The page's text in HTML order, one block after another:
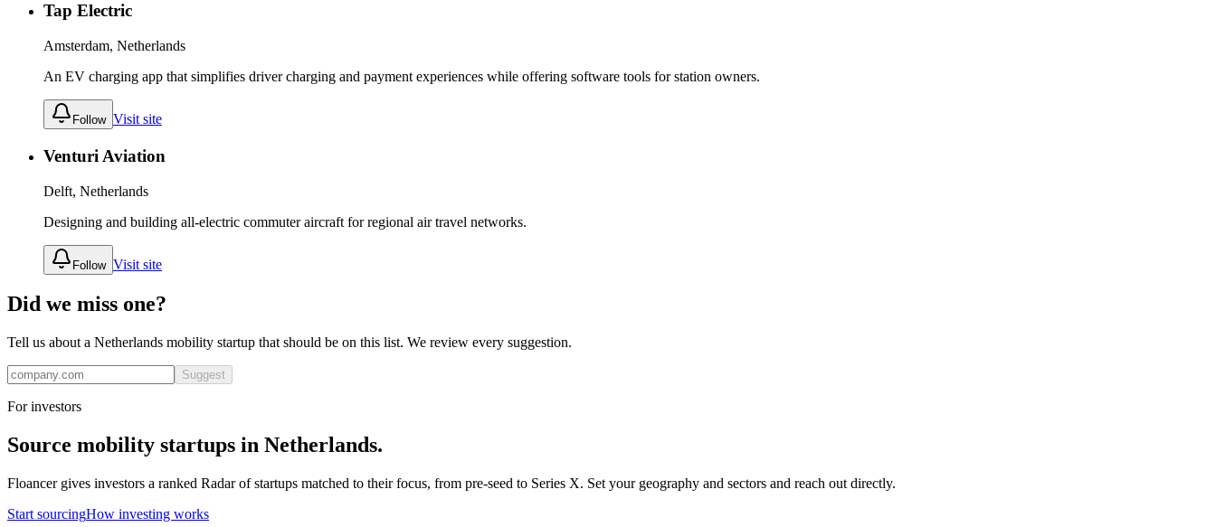
Tap Electric
Amsterdam, Netherlands
An EV charging app that simplifies driver charging and payment experiences while offering software tools for station owners.
Follow Visit site
Venturi Aviation
Delft, Netherlands
Designing and building all-electric commuter aircraft for regional air travel networks.
Follow Visit site
Did we miss one?
Tell us about a Netherlands mobility startup that should be on this list. We review every suggestion.
Suggest
For investors
Source mobility startups in Netherlands.
Floancer gives investors a ranked Radar of startups matched to their focus, from pre-seed to Series X. Set your geography and sectors and reach out directly.
Start sourcingHow investing works